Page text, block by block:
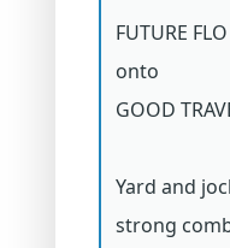
FUTURE FLO
onto
GOOD
Yard and
strong